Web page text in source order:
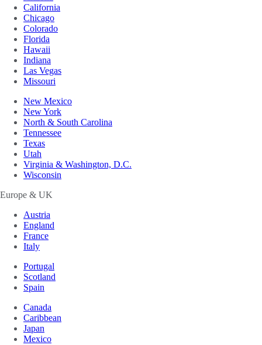
California
Chicago
Colorado
Florida
Hawaii
Indiana
Las Vegas
Missouri
New Mexico
New York
North & South Carolina
Tennessee
Texas
Utah
Virginia & Washington, D.C.
Wisconsin
Europe & UK
Austria
England
France
Italy
Portugal
Scotland
Spain
Canada
Caribbean
Japan
Mexico